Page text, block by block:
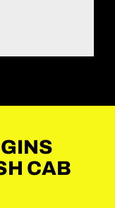
CAB